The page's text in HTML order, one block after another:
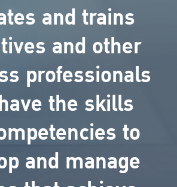
and trains
and other
professionals
the skills
to
and manage